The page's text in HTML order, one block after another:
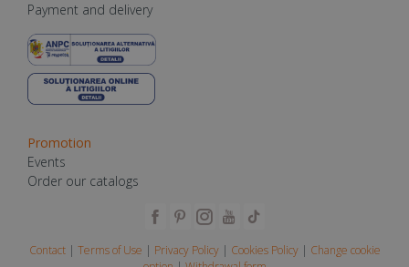
Payment and delivery
Promotion
Events
Order our catalogs
Contact| Terms of Use | Privacy Policy| Cookies Policy| Change cookie